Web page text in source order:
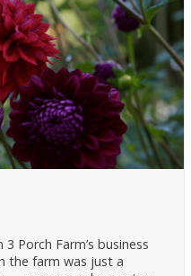
Porch Farm’s business
the farm was just a